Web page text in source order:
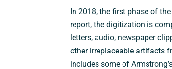
In 2018, the first phase of the
report, the digitization is
letters, audio, newspaper
other irreplaceable artifacts
includes some of